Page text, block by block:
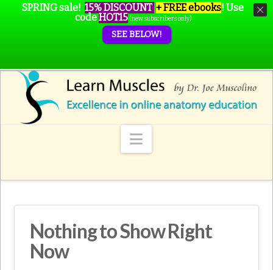
Navigation
Nothing to Show Right
Now
SPRING sale! 15% DISCOUNT + FREE ebooks! Use
codeHOT15 (new subscribers only)
SEE BELOW!